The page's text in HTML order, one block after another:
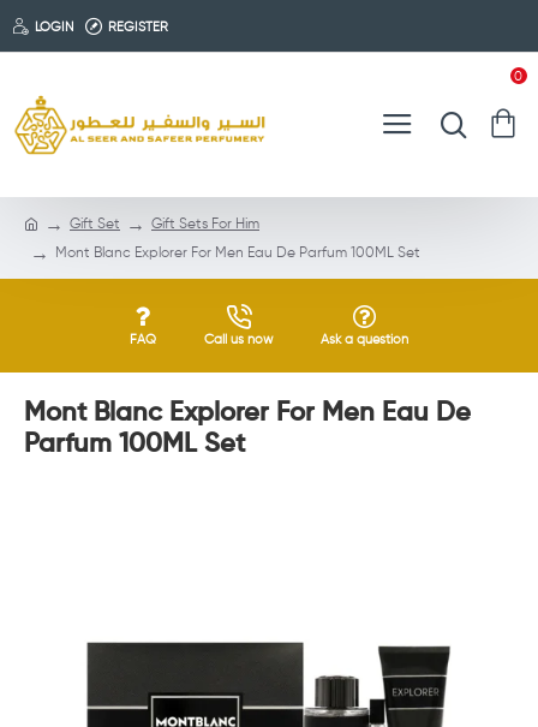
LOGIN REGISTER
0
Gift Set
Gift Sets For Him
Mont Blanc Explorer For Men Eau De Parfum 100ML Set
FAQ Call us now Ask a question
Mont Blanc Explorer For Men Eau De
Parfum 100ML Set